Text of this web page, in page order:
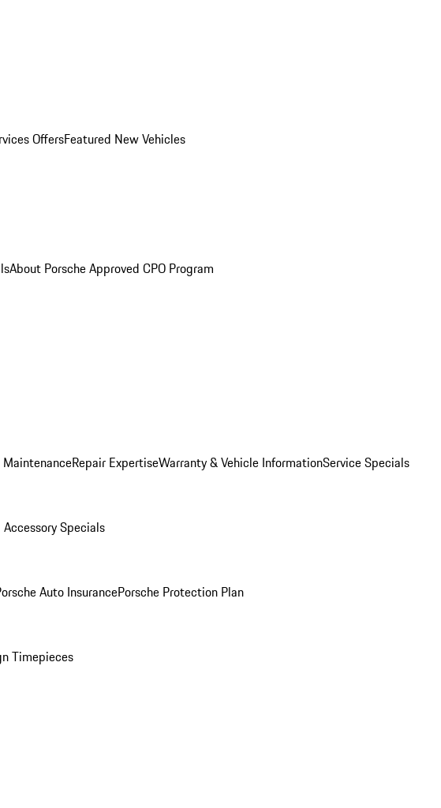
OffersFeatured New Vehicles
About Porsche Approved CPO Program
MaintenanceRepair ExpertiseWarranty & Vehicle InformationService Specials
Specials
Auto InsurancePorsche Protection Plan
Timepieces